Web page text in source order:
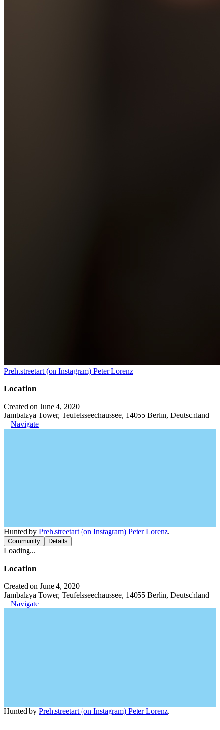
Preh.streetart (on Instagram) Peter Lorenz
Location
Created on June 4, 2020
Jambalaya Tower, Teufelsseechaussee, 14055 Berlin, Deutschland
Navigate
Hunted by Preh.streetart (on Instagram) Peter Lorenz.
Community Details
Loading...
Location
Created on June 4, 2020
Jambalaya Tower, Teufelsseechaussee, 14055 Berlin, Deutschland
Navigate
Hunted by Preh.streetart (on Instagram) Peter Lorenz.